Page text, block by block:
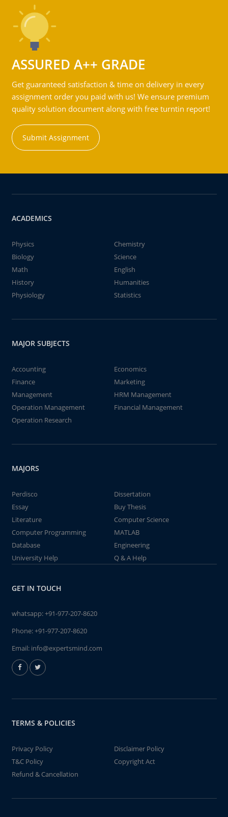
ASSURED A++ GRADE
Get guaranteed satisfaction & time on delivery in every
assignment order you paid with us! We ensure premium
quality solution document along with free turntin report!
Submit Assignment
ACADEMICS
Physics
Chemistry
Biology
Science
Math
English
History
Humanities
Physiology
Statistics
MAJOR SUBJECTS
Accounting
Economics
Finance
Marketing
Management
HRM Management
Operation Management
Financial Management
Operation Research
MAJORS
Perdisco
Dissertation
Essay
Buy Thesis
Literature
Computer Science
Computer Programming
MATLAB
Database
Engineering
University Help
Q & A Help
GET IN TOUCH
whatsapp:+91-977-207-8620
Phone:+91-977-207-8620
Email: info@expertsmind.com
TERMS & POLICIES
Privacy Policy
Disclaimer Policy
T&C Policy
Copyright Act
Refund & Cancellation